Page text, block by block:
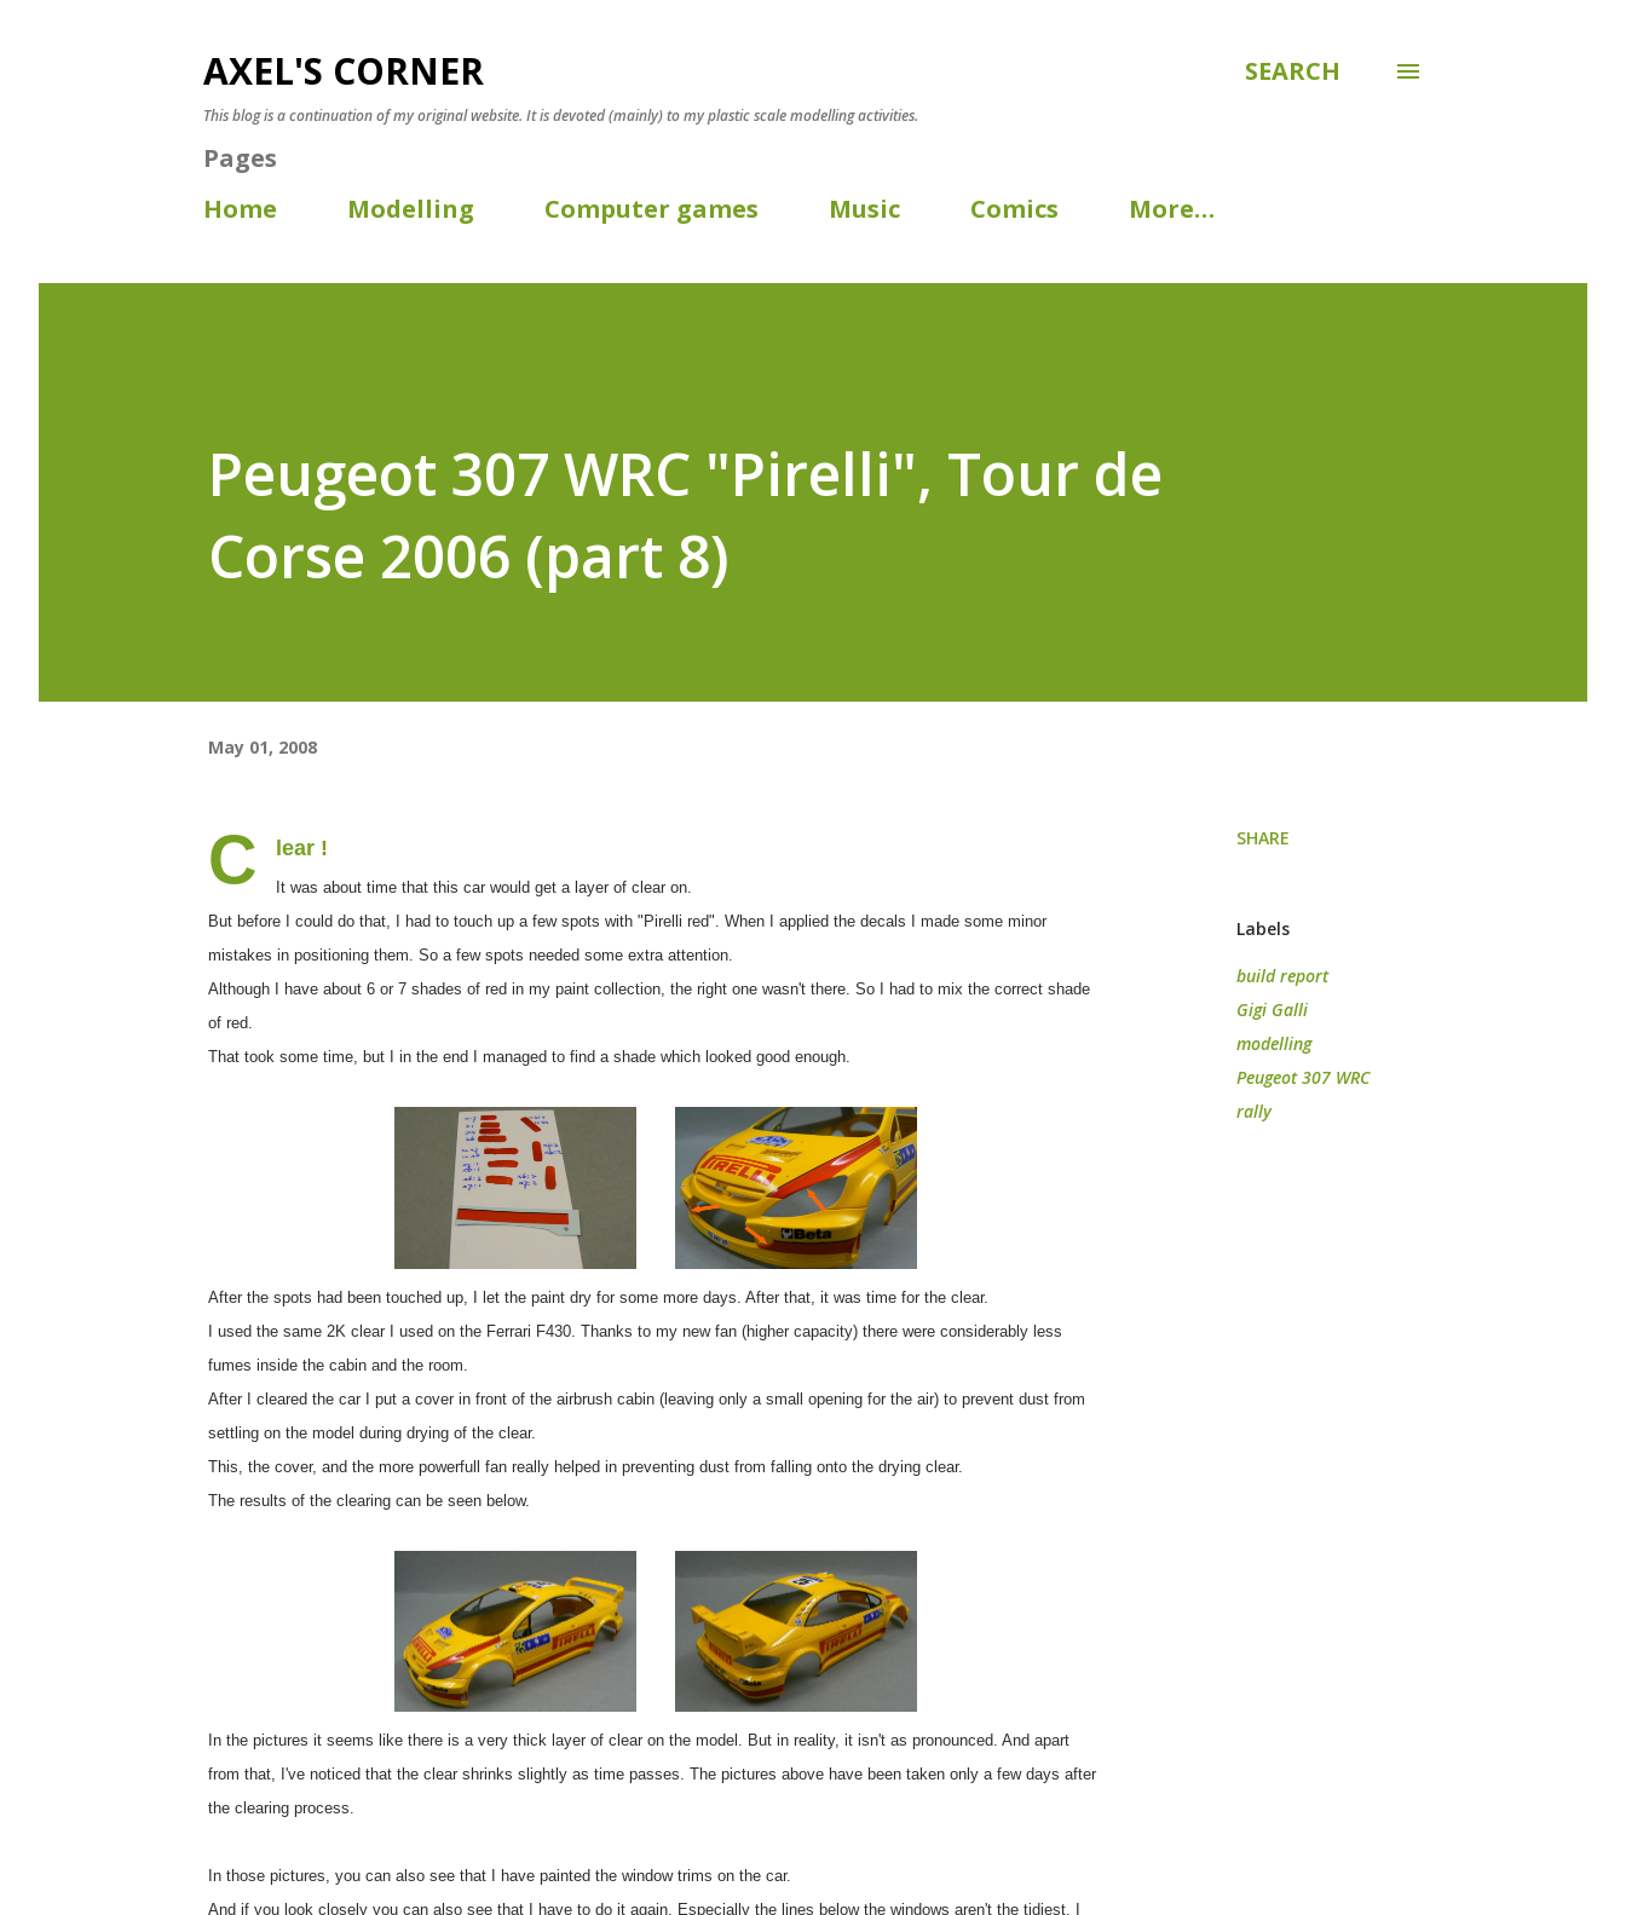
AXEL'S CORNER
This blog is a continuation of my original website. It is devoted (mainly) to my plastic scale modelling activities.
SEARCH
Pages
Home
Modelling Computer games Music Comics More…
Peugeot 307 WRC "Pirelli", Tour de
Corse 2006 (part 8)
May 01, 2008
C lear !
It was about time that this car would get a layer of clear on.
But before I could do that, I had to touch up a few spots with "Pirelli red". When I applied the decals I made some minor
mistakes in positioning them. So a few spots needed some extra attention.
Although I have about 6 or 7 shades of red in my paint collection, the right one wasn't there. So I had to mix the correct shade
of red.
That took some time, but I in the end I managed to find a shade which looked good enough.
After the spots had been touched up, I let the paint dry for some more days. After that, it was time for the clear.
I used the same 2K clear I used on the Ferrari F430. Thanks to my new fan (higher capacity) there were considerably less
fumes inside the cabin and the room.
After I cleared the car I put a cover in front of the airbrush cabin (leaving only a small opening for the air) to prevent dust from
settling on the model during drying of the clear.
This, the cover, and the more powerfull fan really helped in preventing dust from falling onto the drying clear.
The results of the clearing can be seen below.
In the pictures it seems like there is a very thick layer of clear on the model. But in reality, it isn't as pronounced. And apart
from that, I've noticed that the clear shrinks slightly as time passes. The pictures above have been taken only a few days after
the clearing process.
In those pictures, you can also see that I have painted the window trims on the car.
And if you look closely you can also see that I have to do it again. Especially the lines below the windows aren't the tidiest. I
SHARE
Labels
build report
Gigi Galli
modelling
Peugeot 307 WRC
rally